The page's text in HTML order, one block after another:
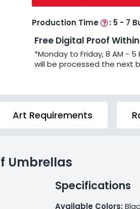
Production Time : 5 - 7
Free Digital Proof
*Monday to Friday, 8 AM - 5
will be processed the next
Art Requirements
Umbrellas
Specifications
Available Colors: